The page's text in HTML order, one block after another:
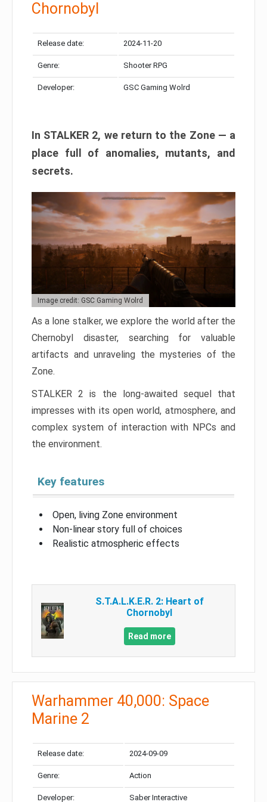
Chornobyl
Release date: 2024-11-20
Genre: Shooter RPG
Developer: GSC Gaming Wolrd
In STALKER 2, we return to the Zone — a
place full of anomalies, mutants, and
secrets.
Image credit: GSC Gaming Wolrd
As a lone stalker, we explore the world after the
Chernobyl disaster, searching for valuable
artifacts and unraveling the mysteries of the
Zone.
STALKER 2 is the long-awaited sequel that
impresses with its open world, atmosphere, and
complex system of interaction with NPCs and
the environment.
Key features
Open, living Zone environment
Non-linear story full of choices
Realistic atmospheric effects
S.T.A.L.K.E.R. 2: Heart of
Chornobyl
Read more
Warhammer 40,000: Space
Marine 2
Release date: 2024-09-09
Genre: Action
Developer: Saber Interactive